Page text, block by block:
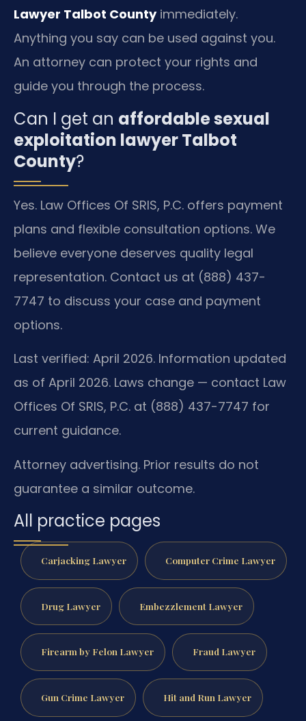
Lawyer Talbot Countyimmediately.
Anything you say can be used against you.
An attorney can protect your rights and
guide you through the process.
Can I get an affordable sexual
exploitation lawyer Talbot
County?
Yes. Law Offices Of SRIS, P.C. offers payment
plans and flexible consultation options. We
believe everyone deserves quality legal
representation. Contact us at (888) 437-
7747 to discuss your case and payment
options.
Last verified: April 2026. Information updated
as of April 2026. Laws change — contact Law
Offices Of SRIS, P.C. at (888) 437-7747 for
current guidance.
Attorney advertising. Prior results do not
guarantee a similar outcome.
All practice pages
Carjacking Lawyer Computer Crime Lawyer
Drug Lawyer Embezzlement Lawyer
Firearm by Felon Lawyer Fraud Lawyer
Gun Crime Lawyer Hit and Run Lawyer